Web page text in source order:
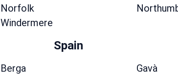
Norfolk
Windermere
Spain
Berga Gavà